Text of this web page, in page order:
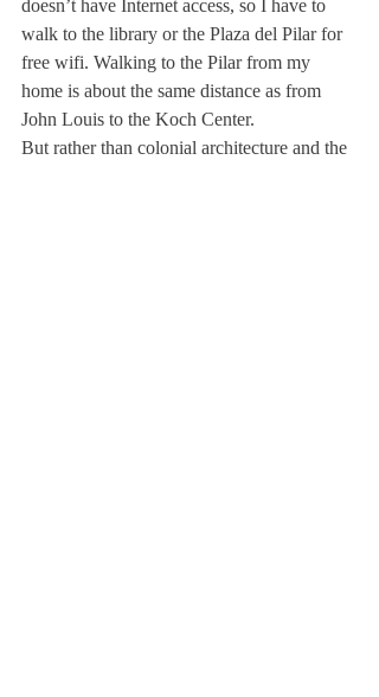
doesn’t have Internet access, so I have to
walk to the library or the Plaza del Pilar for
free wifi. Walking to the Pilar from my
home is about the same distance as from
John Louis to the Koch Center.
But rather than colonial architecture and the